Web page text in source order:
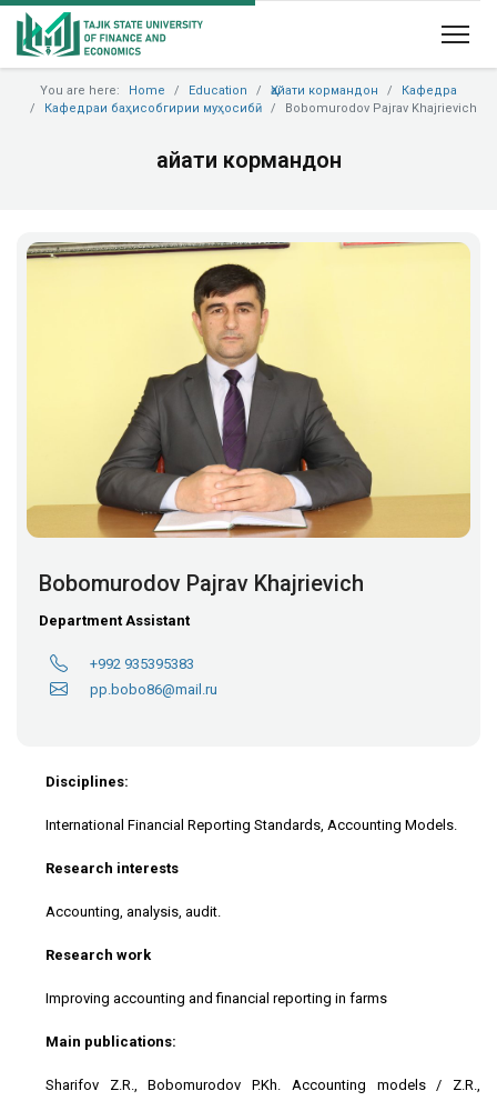
You are here: Home Education Ҳайати кормандон
Кафедра
Кафедраи баҳисобгирии муҳосибӣ
Bobomurodov Pajrav Khajrievich
Ҳайати кормандон
Bobomurodov Pajrav Khajrievich
Department Assistant
+992 935395383
pp.bobo86@mail.ru
Disciplines:
International Financial Reporting Standards, Accounting Models.
Research interests
Accounting, analysis, audit.
Research work
Improving accounting and financial reporting in farms
Main publications:
Sharifov Z.R., Bobomurodov P.Kh. Accounting models / Z.R.,